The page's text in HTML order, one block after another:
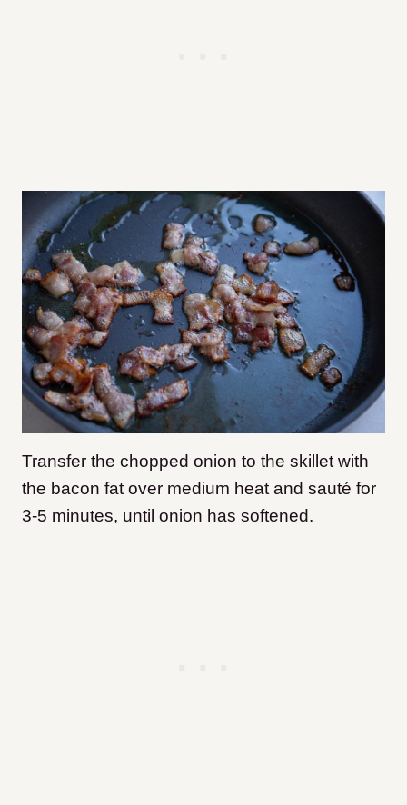
Transfer the chopped onion to the skillet with
the bacon fat over medium heat and sauté for
3-5 minutes, until onion has softened.